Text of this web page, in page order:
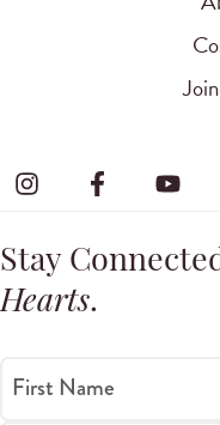
Stay
Hearts.
First Name